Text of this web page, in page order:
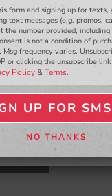
2.0T
AT THE END OF THE
SIGN ME UP ➢
NO, THANKS
form and signing up for texts,
text messages (e.g. promos,
the number provided, including
is not a condition of
Msg frequency varies.
or clicking the unsubscribe
Policy& Terms.
UP FOR
NO THANKS